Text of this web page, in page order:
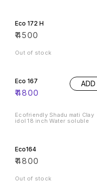
Eco 172 H
₹4500
Out of stock
Eco 167
₹4800
ADD
Ecofriendly Shadu mati Clay
idol 18 inch Water soluble
Eco164
₹4800
Out of stock